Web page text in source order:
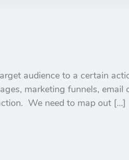
audience to a certain
marketing funnels, email
We need to map out […]